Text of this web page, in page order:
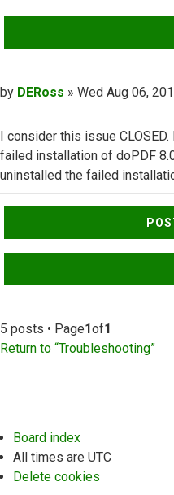
Post
by DERoss » Wed Aug 06,
I consider this issue
failed installation of doPDF
uninstalled the failed
Top
5 posts • Page1of1
Return to “Troubleshooting”
Board index
All times are UTC
Delete cookies